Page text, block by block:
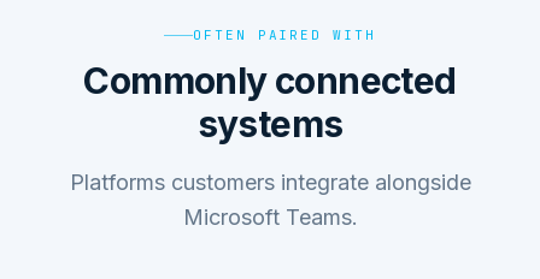
OFTEN PAIRED WITH
Commonly connected
systems
Platforms customers integrate alongside
Microsoft Teams.